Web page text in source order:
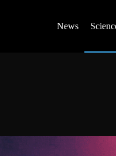
News